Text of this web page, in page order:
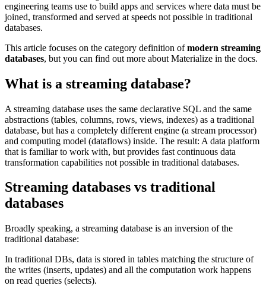
engineering teams use to build apps and services where data must be
joined, transformed and served at speeds not possible in traditional
databases.
This article focuses on the category definition ofmodern streaming
databases, but you can find out more about Materialize in the docs.
What is a streaming database?
A streaming database uses the same declarative SQL and the same
abstractions (tables, columns, rows, views, indexes) as a traditional
database, but has a completely different engine (a stream processor)
and computing model (dataflows) inside. The result: A data platform
that is familiar to work with, but provides fast continuous data
transformation capabilities not possible in traditional databases.
Streaming databases vs traditional
databases
Broadly speaking, a streaming database is an inversion of the
traditional database:
In traditional DBs, data is stored in tables matching the structure of
the writes (inserts, updates) and all the computation work happens
on read queries (selects).